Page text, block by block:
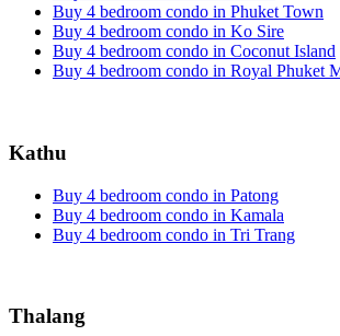
Buy 4 bedroom condo in Phuket Town
Buy 4 bedroom condo in Ko Sire
Buy 4 bedroom condo in Coconut Island
Buy 4 bedroom condo in Royal Phuket
Kathu
Buy 4 bedroom condo in Patong
Buy 4 bedroom condo in Kamala
Buy 4 bedroom condo in Tri Trang
Thalang